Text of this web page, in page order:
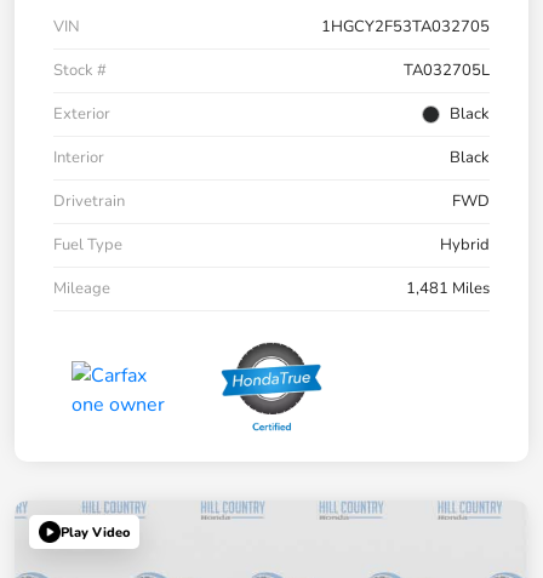
VIN
1HGCY2F53TA032705
Stock #
TA032705L
Exterior
Black
Interior
Black
Drivetrain
FWD
Fuel Type
Hybrid
Mileage
1,481 Miles
Play Video